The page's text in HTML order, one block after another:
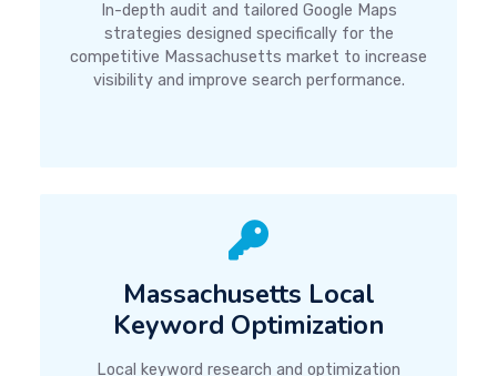
In-depth audit and tailored Google Maps
strategies designed specifically for the
competitive Massachusetts market to increase
visibility and improve search performance.
Massachusetts Local
Keyword Optimization
Local keyword research and optimization